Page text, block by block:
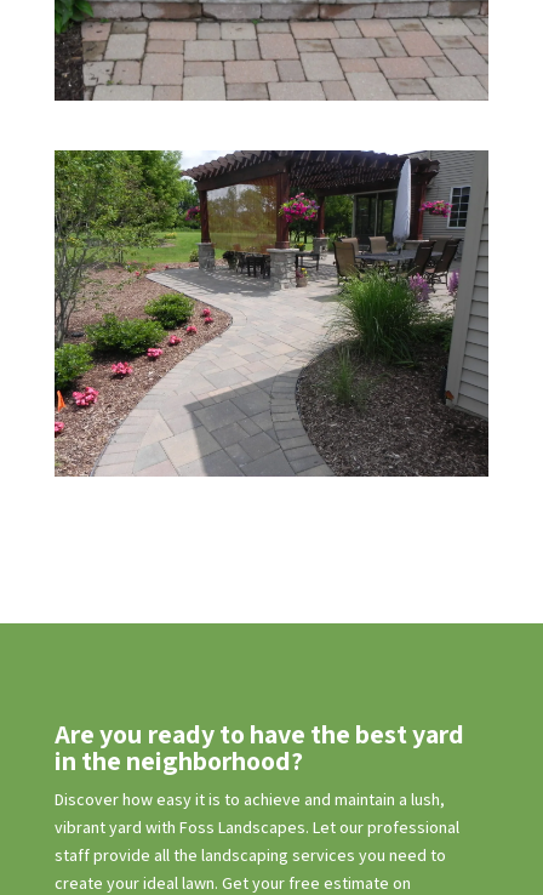
Are you ready to have the best yard
in the neighborhood?
Discover how easy it is to achieve and maintain a lush,
vibrant yard with Foss Landscapes. Let our professional
staff provide all the landscaping services you need to
create your ideal lawn. Get your free estimate on